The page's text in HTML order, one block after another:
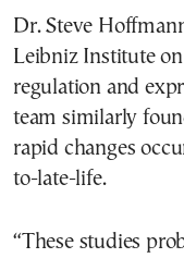
Dr. Steve
Leibniz Institute
regulation and
team similarly
rapid changes
to-late-life.
“These studies